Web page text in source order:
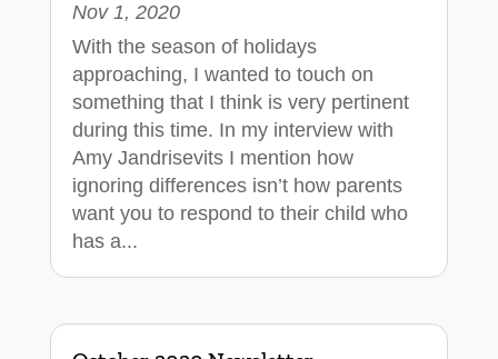
Nov 1, 2020
With the season of holidays
approaching, I wanted to touch on
something that I think is very pertinent
during this time. In my interview with
Amy Jandrisevits I mention how
ignoring differences isn’t how parents
want you to respond to their child who
has a...